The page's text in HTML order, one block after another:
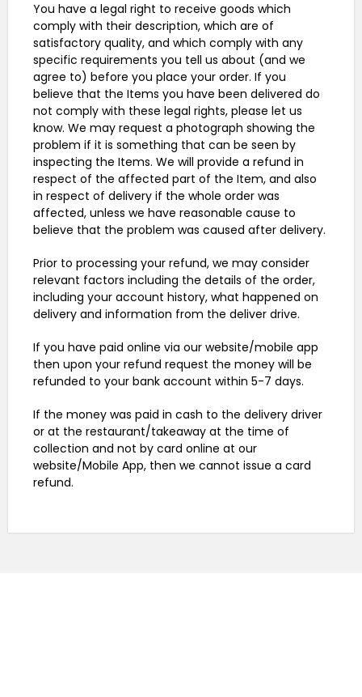
You have a legal right to receive goods which
comply with their description, which are of
satisfactory quality, and which comply with any
specific requirements you tell us about (and we
agree to) before you place your order. If you
believe that the Items you have been delivered do
not comply with these legal rights, please let us
know. We may request a photograph showing the
problem if it is something that can be seen by
inspecting the Items. We will provide a refund in
respect of the affected part of the Item, and also
in respect of delivery if the whole order was
affected, unless we have reasonable cause to
believe that the problem was caused after delivery.
Prior to processing your refund, we may consider
relevant factors including the details of the order,
including your account history, what happened on
delivery and information from the deliver drive.
If you have paid online via our website/mobile app
then upon your refund request the money will be
refunded to your bank account within 5-7 days.
If the money was paid in cash to the delivery driver
or at the restaurant/takeaway at the time of
collection and not by card online at our
website/Mobile App, then we cannot issue a card
refund.